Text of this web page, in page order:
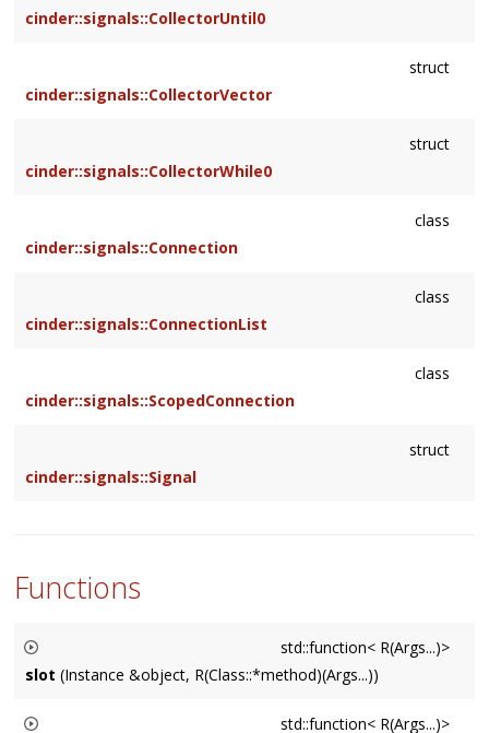
cinder::signals::CollectorUntil0
struct
cinder::signals::CollectorVector
struct
cinder::signals::CollectorWhile0
class
cinder::signals::Connection
class
cinder::signals::ConnectionList
class
cinder::signals::ScopedConnection
struct
cinder::signals::Signal
Functions
std::function< R(Args...)>
slot (Instance &object, R(Class::*method)(Args...))
std::function< R(Args...)>